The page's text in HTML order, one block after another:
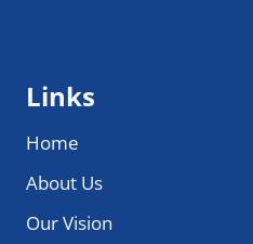
Links
Home
About Us
Our Vision